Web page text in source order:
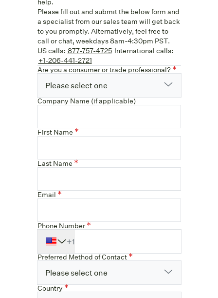
Please fill out and submit the below form and
a specialist from our sales team will get back
to you promptly. Alternatively, feel free to
call or chat, weekdays 8am-4:30pm PST.
US calls: 877-757-4725 International calls:
+1-206-441-2721
Are you a consumer or trade professional?
Please select one
Company Name (if applicable)
First Name
Last Name
Email
Phone Number
+1
Preferred Method of Contact
Please select one
Country